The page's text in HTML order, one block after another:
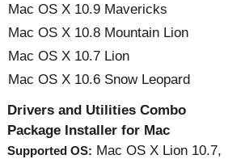
Mac OS X 10.9 Mavericks
Mac OS X 10.8 Mountain Lion
Mac OS X 10.7 Lion
Mac OS X 10.6 Snow Leopard
Drivers and Utilities Combo
Package Installer for Mac
Supported OS: Mac OS X Lion 10.7,